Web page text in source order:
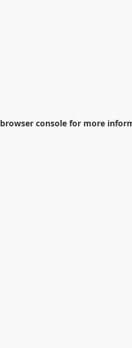
browser console for more